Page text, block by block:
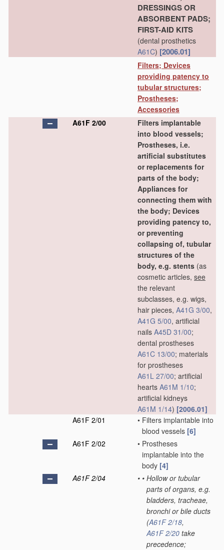
DRESSINGS OR
ABSORBENT PADS;
FIRST-AID KITS
(dental prosthetics
A61C) [2006.01]
Filters; Devices
providing patency to
tubular structures;
Prostheses;
Accessories
A61F 2/00
Filters implantable
into blood vessels;
Prostheses, i.e.
artificial substitutes
or replacements for
parts of the body;
Appliances for
connecting them with
the body; Devices
providing patency to,
or preventing
collapsing of, tubular
structures of the
body, e.g. stents (as
cosmetic articles, see
the relevant
subclasses, e.g. wigs,
hair pieces, A41G 3/00,
A41G 5/00, artificial
nails A45D 31/00;
dental prostheses
A61C 13/00; materials
for prostheses
A61L 27/00; artificial
hearts A61M 1/10;
artificial kidneys
A61M 1/14) [2006.01]
A61F 2/01
• Filters implantable into
blood vessels [6]
A61F 2/02
• Prostheses
implantable into the
body [4]
A61F 2/04
• • Hollow or tubular
parts of organs, e.g.
bladders, tracheae,
bronchi or bile ducts
(A61F 2/18,
A61F 2/20 take
precedence;